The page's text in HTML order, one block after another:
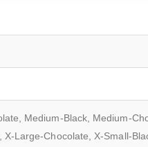
Medium-Black, Medium-
Large-Chocolate, X-Small-